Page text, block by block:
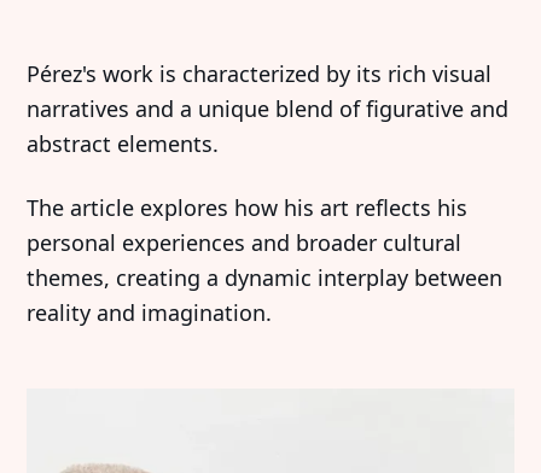
Pérez's work is characterized by its rich visual
narratives and a unique blend of figurative and
abstract elements.
The article explores how his art reflects his
personal experiences and broader cultural
themes, creating a dynamic interplay between
reality and imagination.